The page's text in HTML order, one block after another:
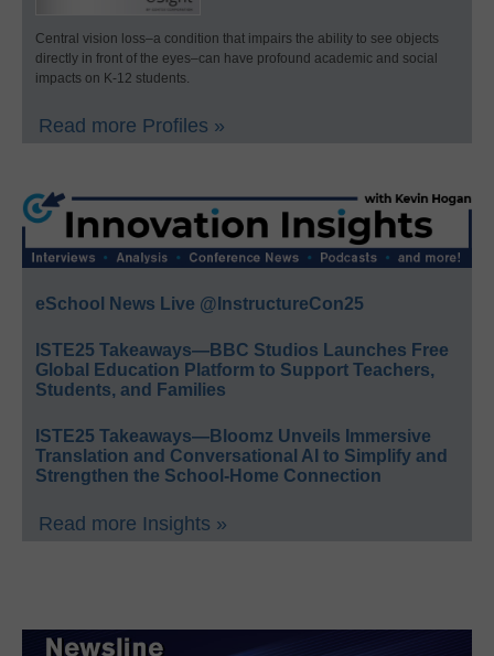
Central vision loss–a condition that impairs the ability to see objects
directly in front of the eyes–can have profound academic and social
impacts on K-12 students.
Read more Profiles »
eSchool News Live @InstructureCon25
ISTE25 Takeaways—BBC Studios Launches Free
Global Education Platform to Support Teachers,
Students, and Families
ISTE25 Takeaways—Bloomz Unveils Immersive
Translation and Conversational AI to Simplify and
Strengthen the School-Home Connection
Read more Insights »